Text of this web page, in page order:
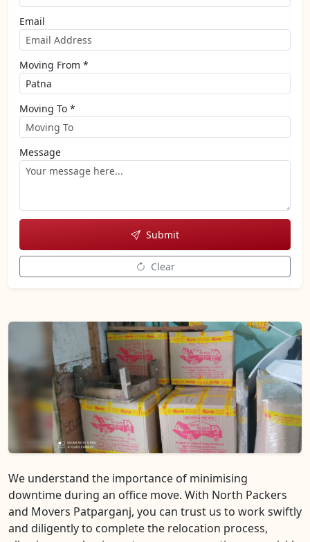
Email
Moving From *
Moving To *
Message
Submit
Clear
We understand the importance of minimising
downtime during an office move. With North Packers
and Movers Patparganj, you can trust us to work swiftly
and diligently to complete the relocation process,